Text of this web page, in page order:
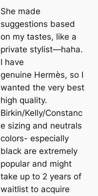
She made
suggestions based
on my tastes, like a
private stylist—haha.
I have
genuine Hermès, so I
wanted the very best
high quality.
Birkin/Kelly/Constanc
e sizing and neutrals
colors- especially
black are extremely
popular and might
take up to 2 years of
waitlist to acquire